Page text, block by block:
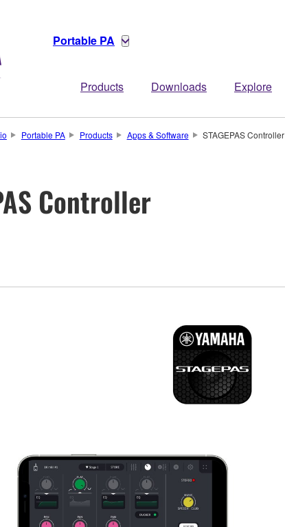
Portable PA
Products Downloads Explore
Portable PA Products Apps & Software STAGEPAS Controller
Controller